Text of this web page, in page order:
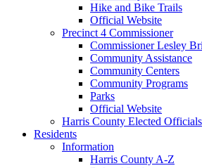
Hike and Bike Trails
Official Website
Precinct 4 Commissioner
Commissioner Lesley
Community Assistance
Community Centers
Community Programs
Parks
Official Website
Harris County Elected Officials
Residents
Information
Harris County A-Z